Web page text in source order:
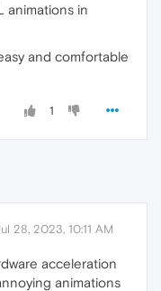
animations in
and comfortable
1
28, 2023, 10:11 AM
acceleration
animations